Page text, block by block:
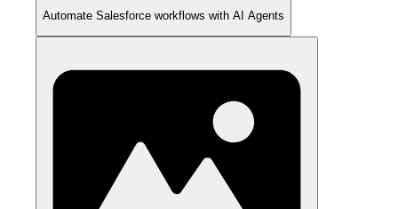
Automate Salesforce workflows with AI Agents